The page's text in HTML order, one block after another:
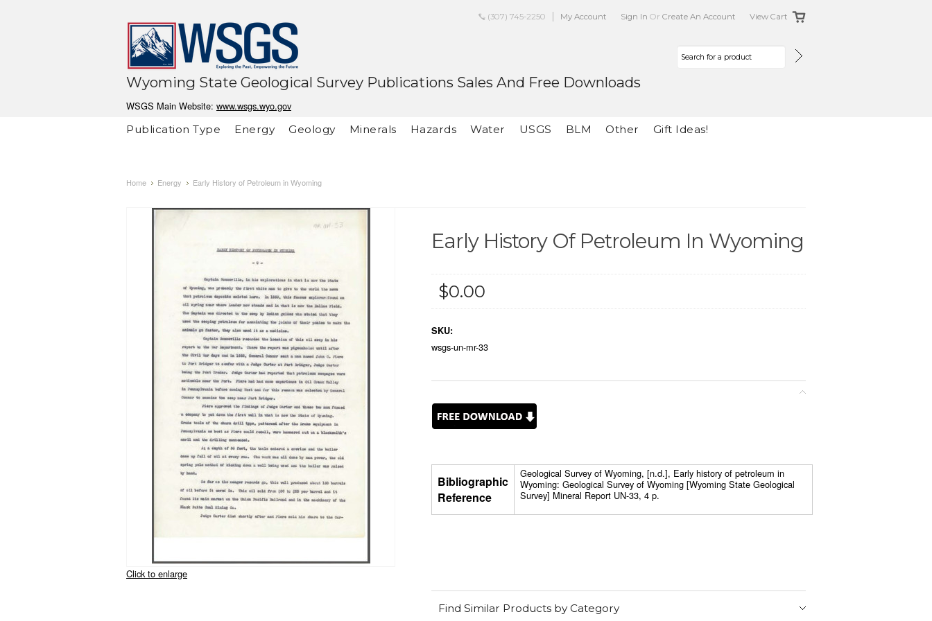
(307) 745-2250 My Account Sign In Or Create An Account View Cart
Wyoming State Geological Survey Publications Sales And Free Downloads
WSGS Main Website: www.wsgs.wyo.gov
Publication Type
Energy Geology Minerals Hazards Water USGS BLM Other Gift Ideas!
Home Energy Early History of Petroleum in Wyoming
Click to enlarge
Early History Of Petroleum In Wyoming
$0.00
SKU:
wsgs-un-mr-33
Bibliographic
Reference
Geological Survey of Wyoming, [n.d.], Early history of petroleum in
Wyoming: Geological Survey of Wyoming [Wyoming State Geological
Survey] Mineral Report UN-33, 4 p.
Find Similar Products by Category